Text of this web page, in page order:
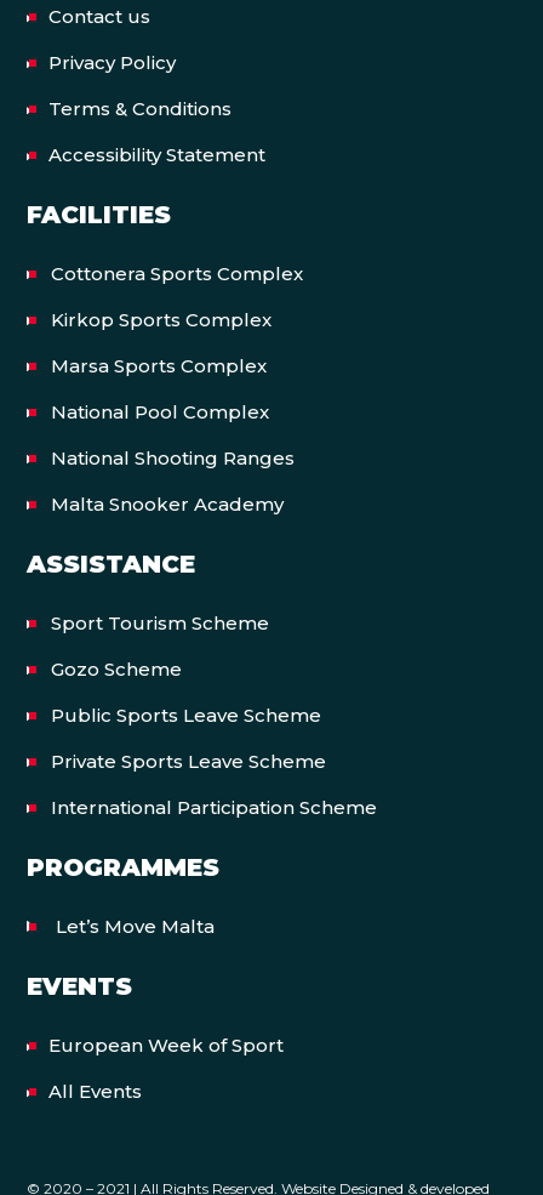
Contact us
Privacy Policy
Terms & Conditions
Accessibility Statement
FACILITIES
Cottonera Sports Complex
Kirkop Sports Complex
Marsa Sports Complex
National Pool Complex
National Shooting Ranges
Malta Snooker Academy
ASSISTANCE
Sport Tourism Scheme
Gozo Scheme
Public Sports Leave Scheme
Private Sports Leave Scheme
International Participation Scheme
PROGRAMMES
Let’s Move Malta
EVENTS
European Week of Sport
All Events
© 2020 – 2021 | All Rights Reserved. Website Designed & developed